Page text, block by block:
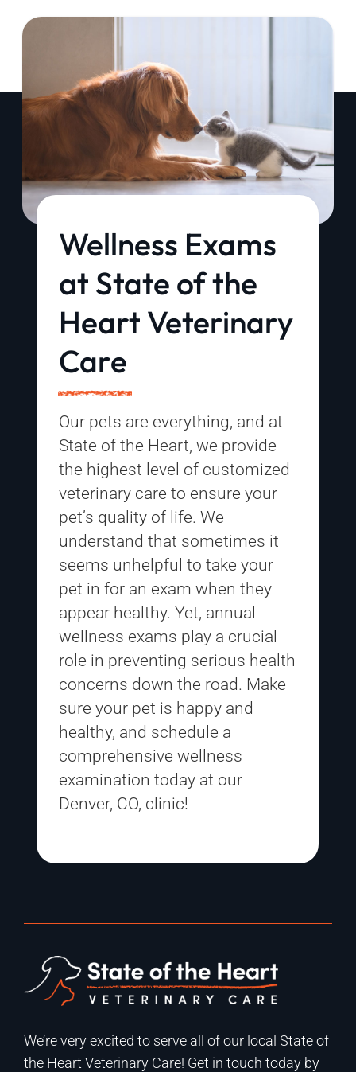
Wellness Exams
at State of the
Heart Veterinary
Care
Our pets are everything, and at
State of the Heart, we provide
the highest level of customized
veterinary care to ensure your
pet’s quality of life. We
understand that sometimes it
seems unhelpful to take your
pet in for an exam when they
appear healthy. Yet, annual
wellness exams play a crucial
role in preventing serious health
concerns down the road. Make
sure your pet is happy and
healthy, and schedule a
comprehensive wellness
examination today at our
Denver, CO, clinic!
We’re very excited to serve all of our local State of
the Heart Veterinary Care! Get in touch today by